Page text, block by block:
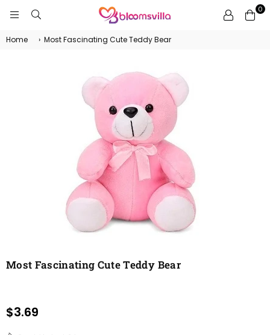
0
Home › Most Fascinating Cute Teddy Bear
Most Fascinating Cute Teddy Bear
Regular
$3.69